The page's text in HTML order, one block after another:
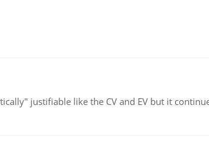
justifiable like the CV and EV but it